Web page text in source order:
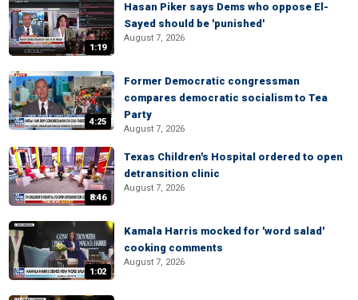
1:19
Hasan Piker says Dems who oppose El-
Sayed should be 'punished'
August 7, 2026
4:25
Former Democratic congressman
compares democratic socialism to Tea
Party
August 7, 2026
8:46
Texas Children's Hospital ordered to open
detransition clinic
August 7, 2026
1:02
Kamala Harris mocked for 'word salad'
cooking comments
August 7, 2026